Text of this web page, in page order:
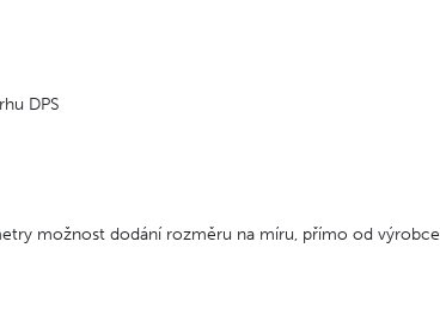
DPS
možnost dodání rozměru na míru, přímo od výrobce